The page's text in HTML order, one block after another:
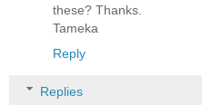
these? Thanks.
Tameka
Reply
Replies